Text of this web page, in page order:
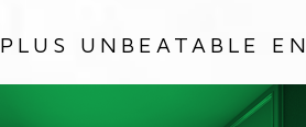
PLUS UNBEATABLE